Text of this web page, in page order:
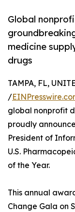
Global
medicine
drugs
TAMPA, FL,
/
global nonprofit
proudly
President of
U.S.
of the Year.
This annual
Change Gala on